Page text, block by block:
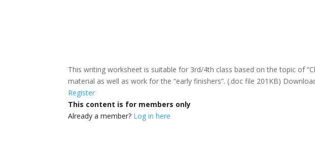
This writing worksheet is suitable for 3rd/4th class based on the topic of
material as well as work for the “early finishers”. (.doc file 201KB)
Register
This content is for members only
Already a member? Log in here